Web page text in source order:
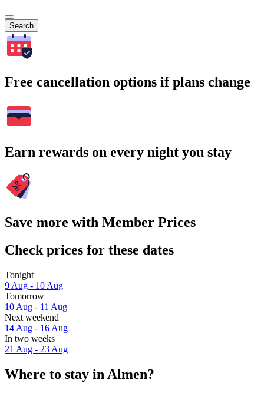
Search
Free cancellation options if plans change
Earn rewards on every night you stay
Save more with Member Prices
Check prices for these dates
Tonight
9 Aug - 10 Aug
Tomorrow
10 Aug - 11 Aug
Next weekend
14 Aug - 16 Aug
In two weeks
21 Aug - 23 Aug
Where to stay in Almen?